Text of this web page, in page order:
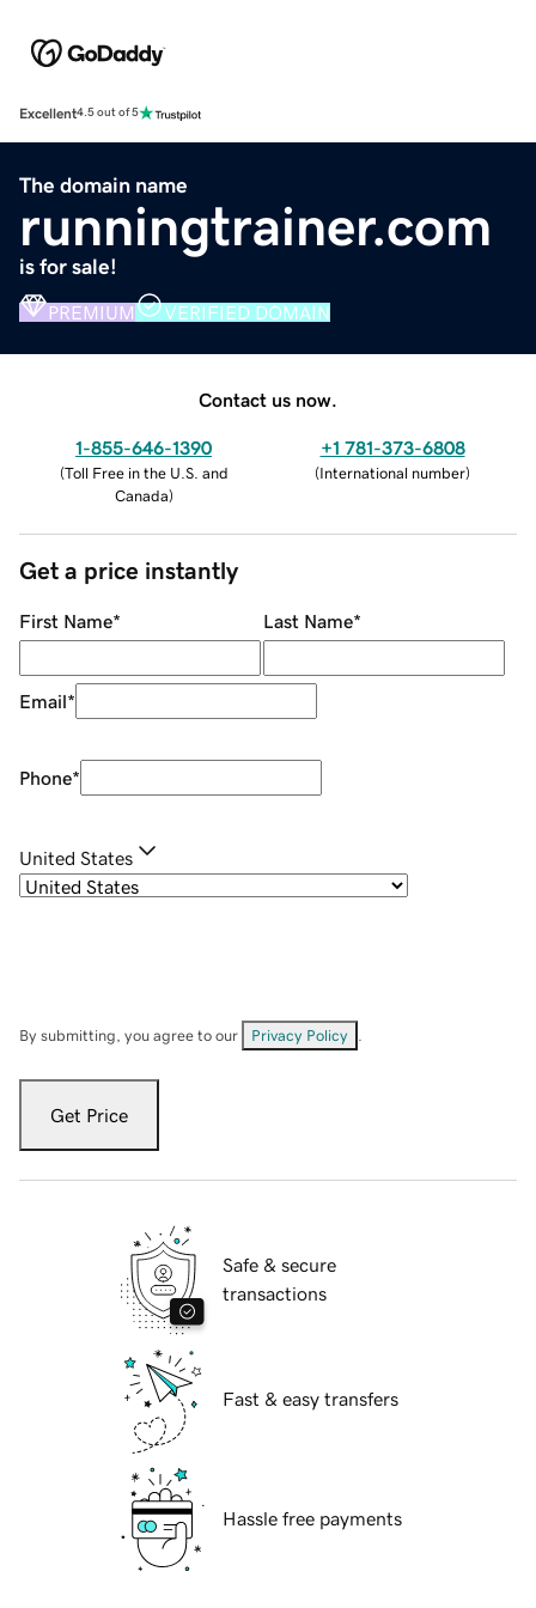
Excellent4.5 out of 5
The domain name
runningtrainer.com
is for sale!
PREMIUM VERIFIED DOMAIN
Contact us now.
1-855-646-1390
(Toll Free in the U.S. and
Canada)
+1 781-373-6808
(International number)
Get a price instantly
First Name* Last Name*
Email*
Phone*
United States
By submitting, you agree to our Privacy Policy
Get Price
Safe & secure
transactions
Fast & easy transfers
Hassle free payments